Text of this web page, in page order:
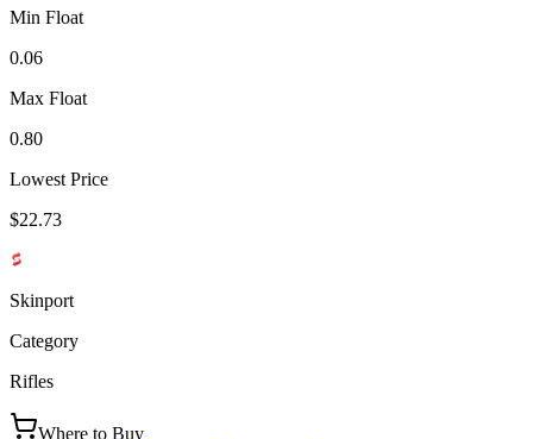
Min Float
0.06
Max Float
0.80
Lowest Price
$22.73
Skinport
Category
Rifles
Where to Buy